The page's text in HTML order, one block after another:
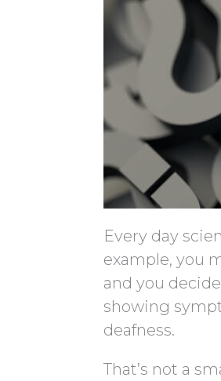
Every day
example, you
and you
showing
deafness.
That’s not a